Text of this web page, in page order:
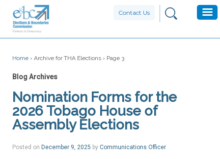
Contact Us
Home › Archive for THA Elections › Page 3
Blog Archives
Nomination Forms for the
2026 Tobago House of
Assembly Elections
Posted on December 9, 2025 by Communications Officer